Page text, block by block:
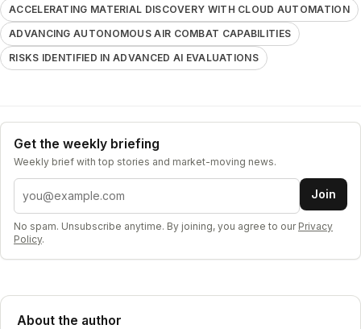
ACCELERATING MATERIAL DISCOVERY WITH CLOUD AUTOMATION
ADVANCING AUTONOMOUS AIR COMBAT CAPABILITIES
RISKS IDENTIFIED IN ADVANCED AI EVALUATIONS
Get the weekly briefing
Weekly brief with top stories and market-moving news.
Email address Join
No spam. Unsubscribe anytime. By joining, you agree to our Privacy
Policy.
About the author